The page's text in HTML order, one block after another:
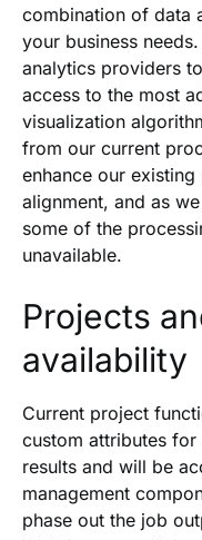
combination of data
your business
analytics providers
access to the most
visualization
from our current
enhance our
alignment, and as
some of the
unavailable.
Projects
availability
Current project
custom attributes
results and will be
management
phase out the job